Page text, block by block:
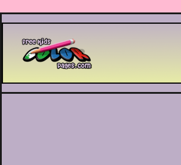
Printable coloring pages